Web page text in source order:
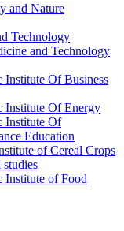
and Nature
Technology
and Technology
Institute Of Business
Institute Of Energy
Institute Of
Education
of Cereal Crops
studies
Institute of Food